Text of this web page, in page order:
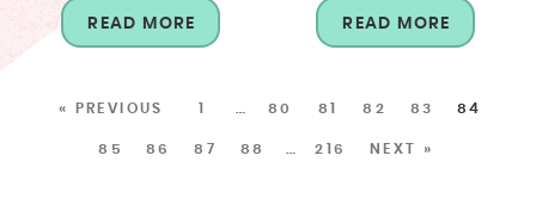
READ MORE READ MORE
« PREVIOUS 1 80 81 82 83 84
85 86 87 88 216 NEXT »